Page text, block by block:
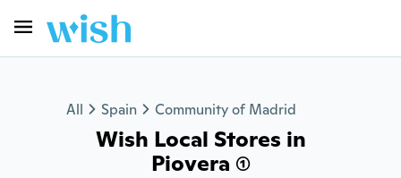
All Spain Community of Madrid
Wish Local Stores in
Piovera (1)